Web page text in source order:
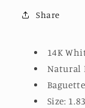
Share
14K
Natural
Size: